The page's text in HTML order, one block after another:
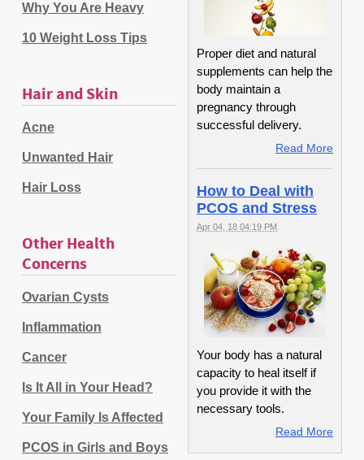
Why You Are Heavy
10 Weight Loss Tips
Hair and Skin
Acne
Unwanted Hair
Hair Loss
Other Health
Concerns
Ovarian Cysts
Inflammation
Cancer
Is It All in Your Head?
Your Family Is Affected
PCOS in Girls and Boys
Proper diet and natural
supplements can help the
body maintain a
pregnancy through
successful delivery.
Read More
How to Deal with
PCOS and Stress
Apr 04, 18 04:19 PM
Your body has a natural
capacity to heal itself if
you provide it with the
necessary tools.
Read More